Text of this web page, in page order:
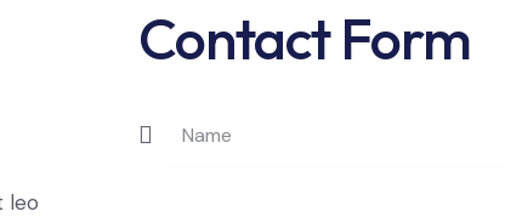
leo
Contact Form